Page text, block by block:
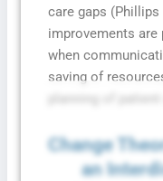
care gaps
improvements
when
saving of
Change
an